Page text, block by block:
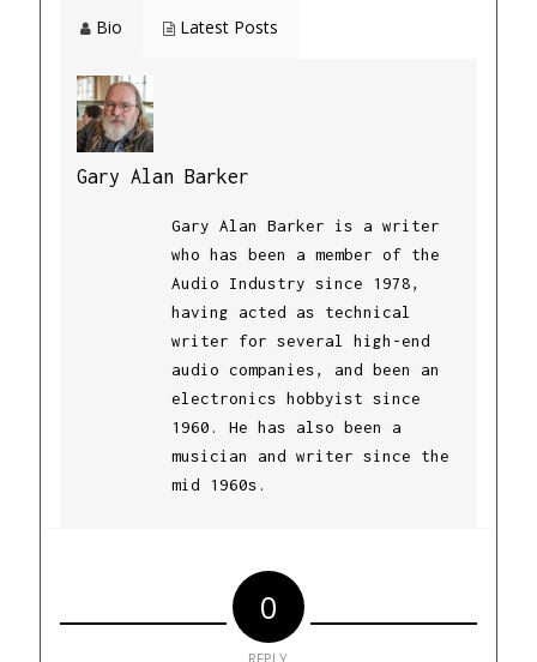
Bio Latest Posts
Gary Alan Barker
Gary Alan Barker is a writer
who has been a member of the
Audio Industry since 1978,
having acted as technical
writer for several high-end
audio companies, and been an
electronics hobbyist since
1960. He has also been a
musician and writer since the
mid 1960s.
0